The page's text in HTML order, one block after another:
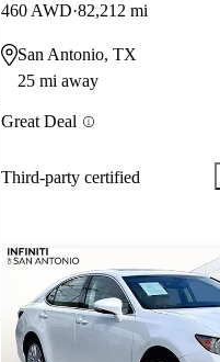
460 AWD 82,212 mi
San Antonio, TX
25 mi away
Great Deal
Third-party certified